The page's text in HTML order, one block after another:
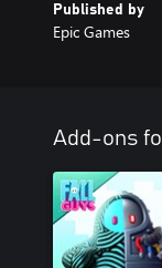
Published by
Epic Games
Add-ons